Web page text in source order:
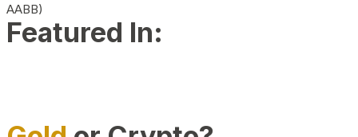
AABB)
Featured In: